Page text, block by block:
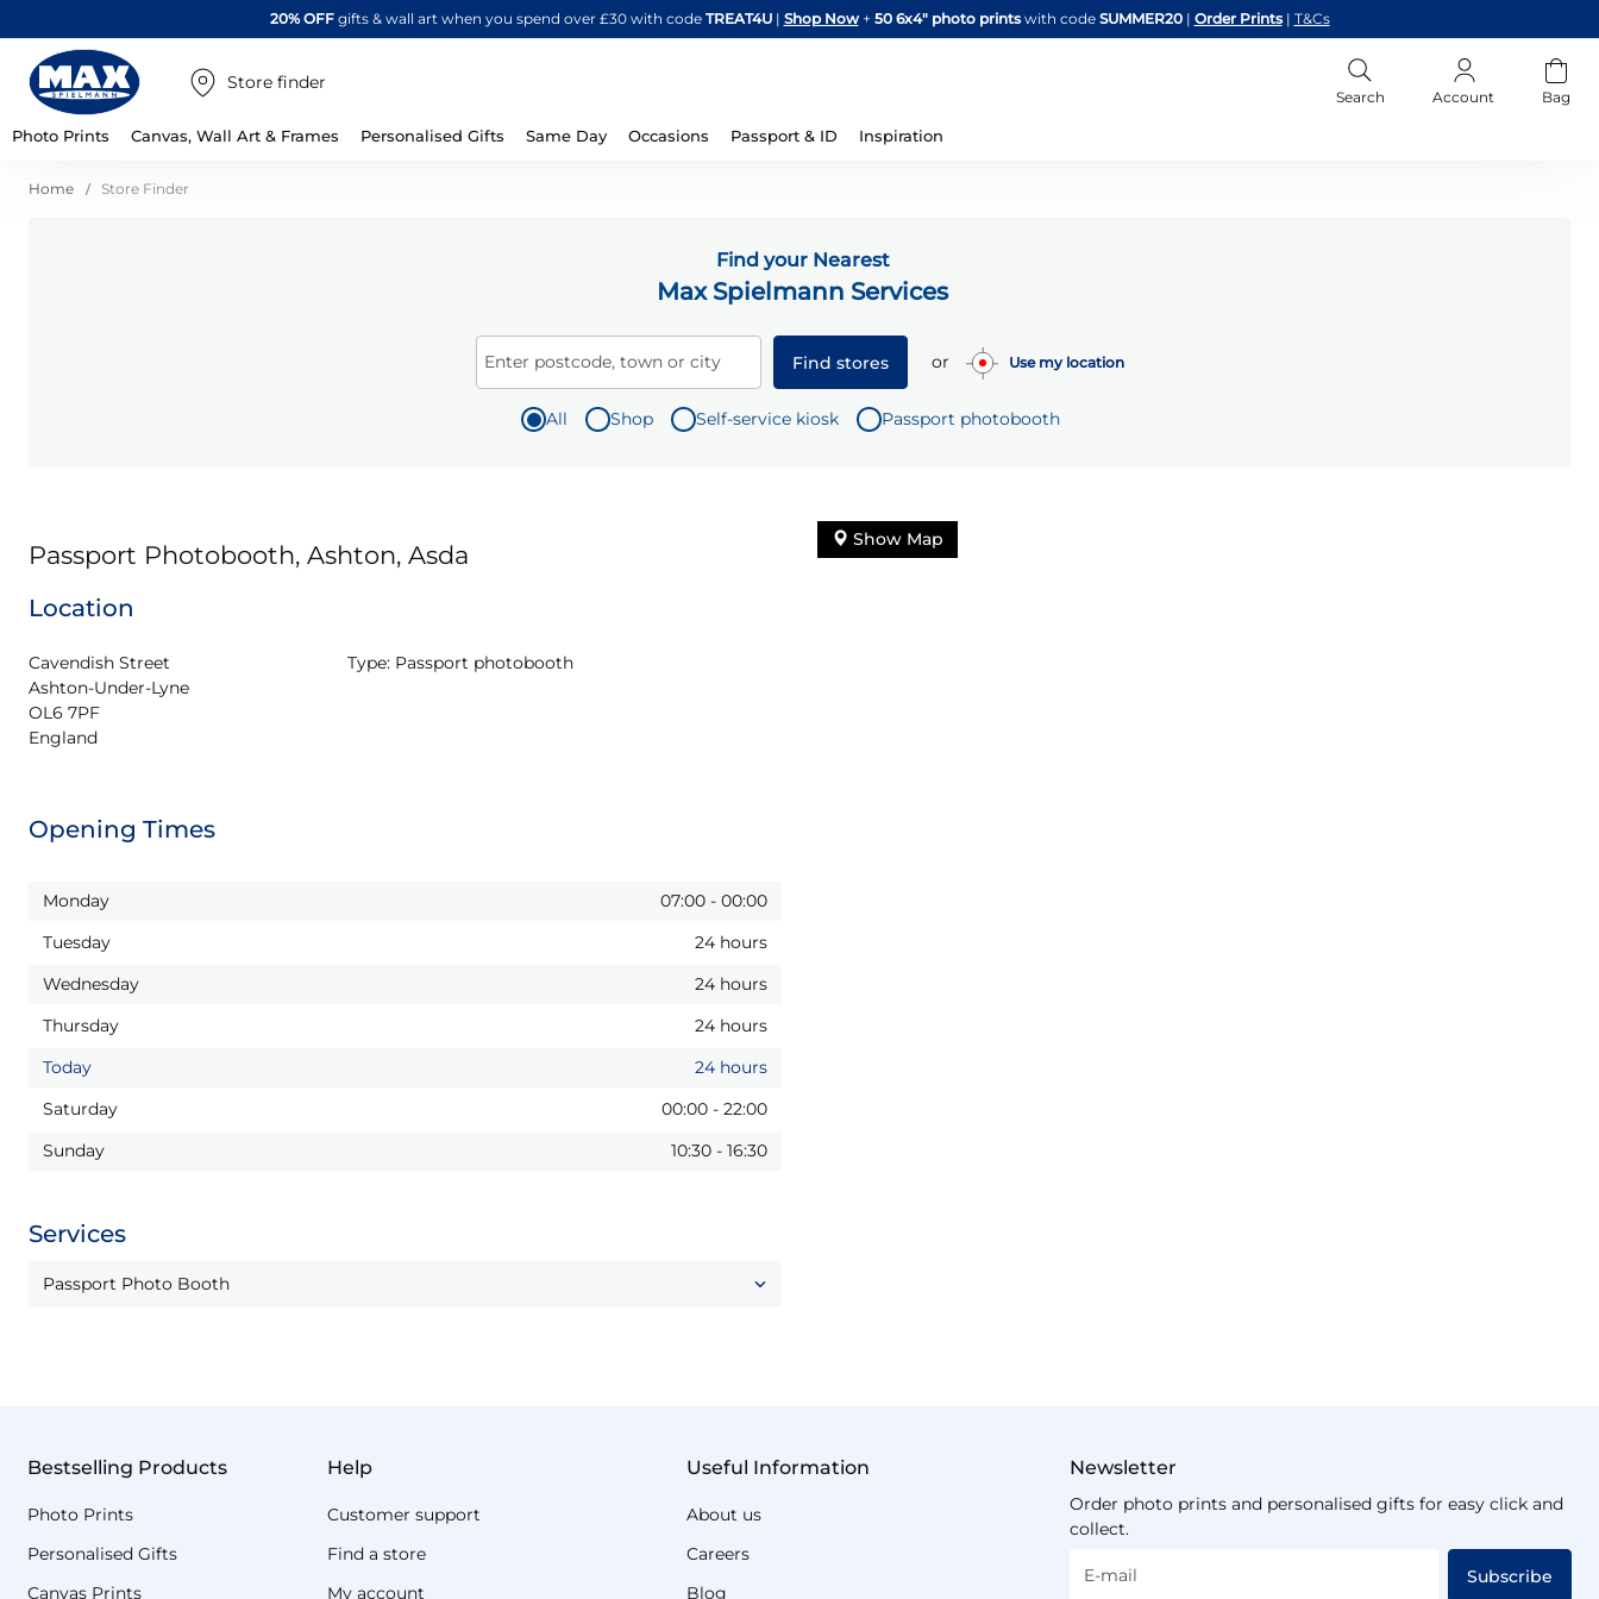
Skip
to
20% OFFgifts & wall art when you spend over £30 with code TREAT4U| Shop Now + 50 6x4" photo printswith code SUMMER20 | Order Prints | T&Cs
Store finder
Search Account Bag
Photo Prints Canvas, Wall Art & Frames Personalised Gifts Same Day Occasions Passport & ID Inspiration
Home Store Finder
Find your Nearest
Max Spielmann Services
Enter postcode, town or city Find stores or Use my location
All Shop Self-service kiosk Passport photobooth
Passport Photobooth, Ashton, Asda
Location
Cavendish Street
Ashton-Under-Lyne
OL6 7PF
England
Type: Passport photobooth
Opening Times
Monday 07:00 - 00:00
Tuesday
24 hours
Wednesday
24 hours
Thursday
24 hours
Today
24 hours
Saturday
00:00 - 22:00
Sunday
10:30 - 16:30
Services
Passport Photo Booth
Show Map
Bestselling Products
Photo Prints
Personalised Gifts
Canvas Prints
Help
Customer support
Find a store
My account
Useful Information
About us
Careers
Blog
Newsletter
Order photo prints and personalised gifts for easy click and
collect.
E-mail Subscribe